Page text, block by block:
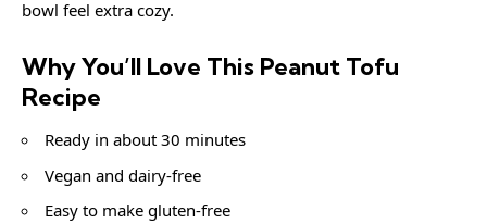
bowl feel extra cozy.
Why You’ll Love This Peanut Tofu
Recipe
Ready in about 30 minutes
Vegan and dairy-free
Easy to make gluten-free